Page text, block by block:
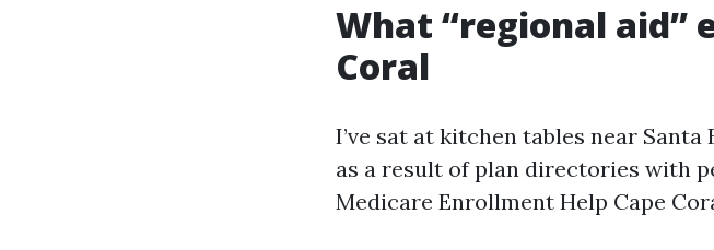
What “regional aid”
Coral
I’ve sat at kitchen tables near
as a result of plan directories with
Medicare Enrollment Help Cape